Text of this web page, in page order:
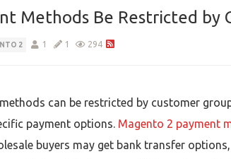
Methods Be Restricted by
2 1 1 294
can be restricted by customer
payment options. Magento 2 payment
buyers may get bank transfer